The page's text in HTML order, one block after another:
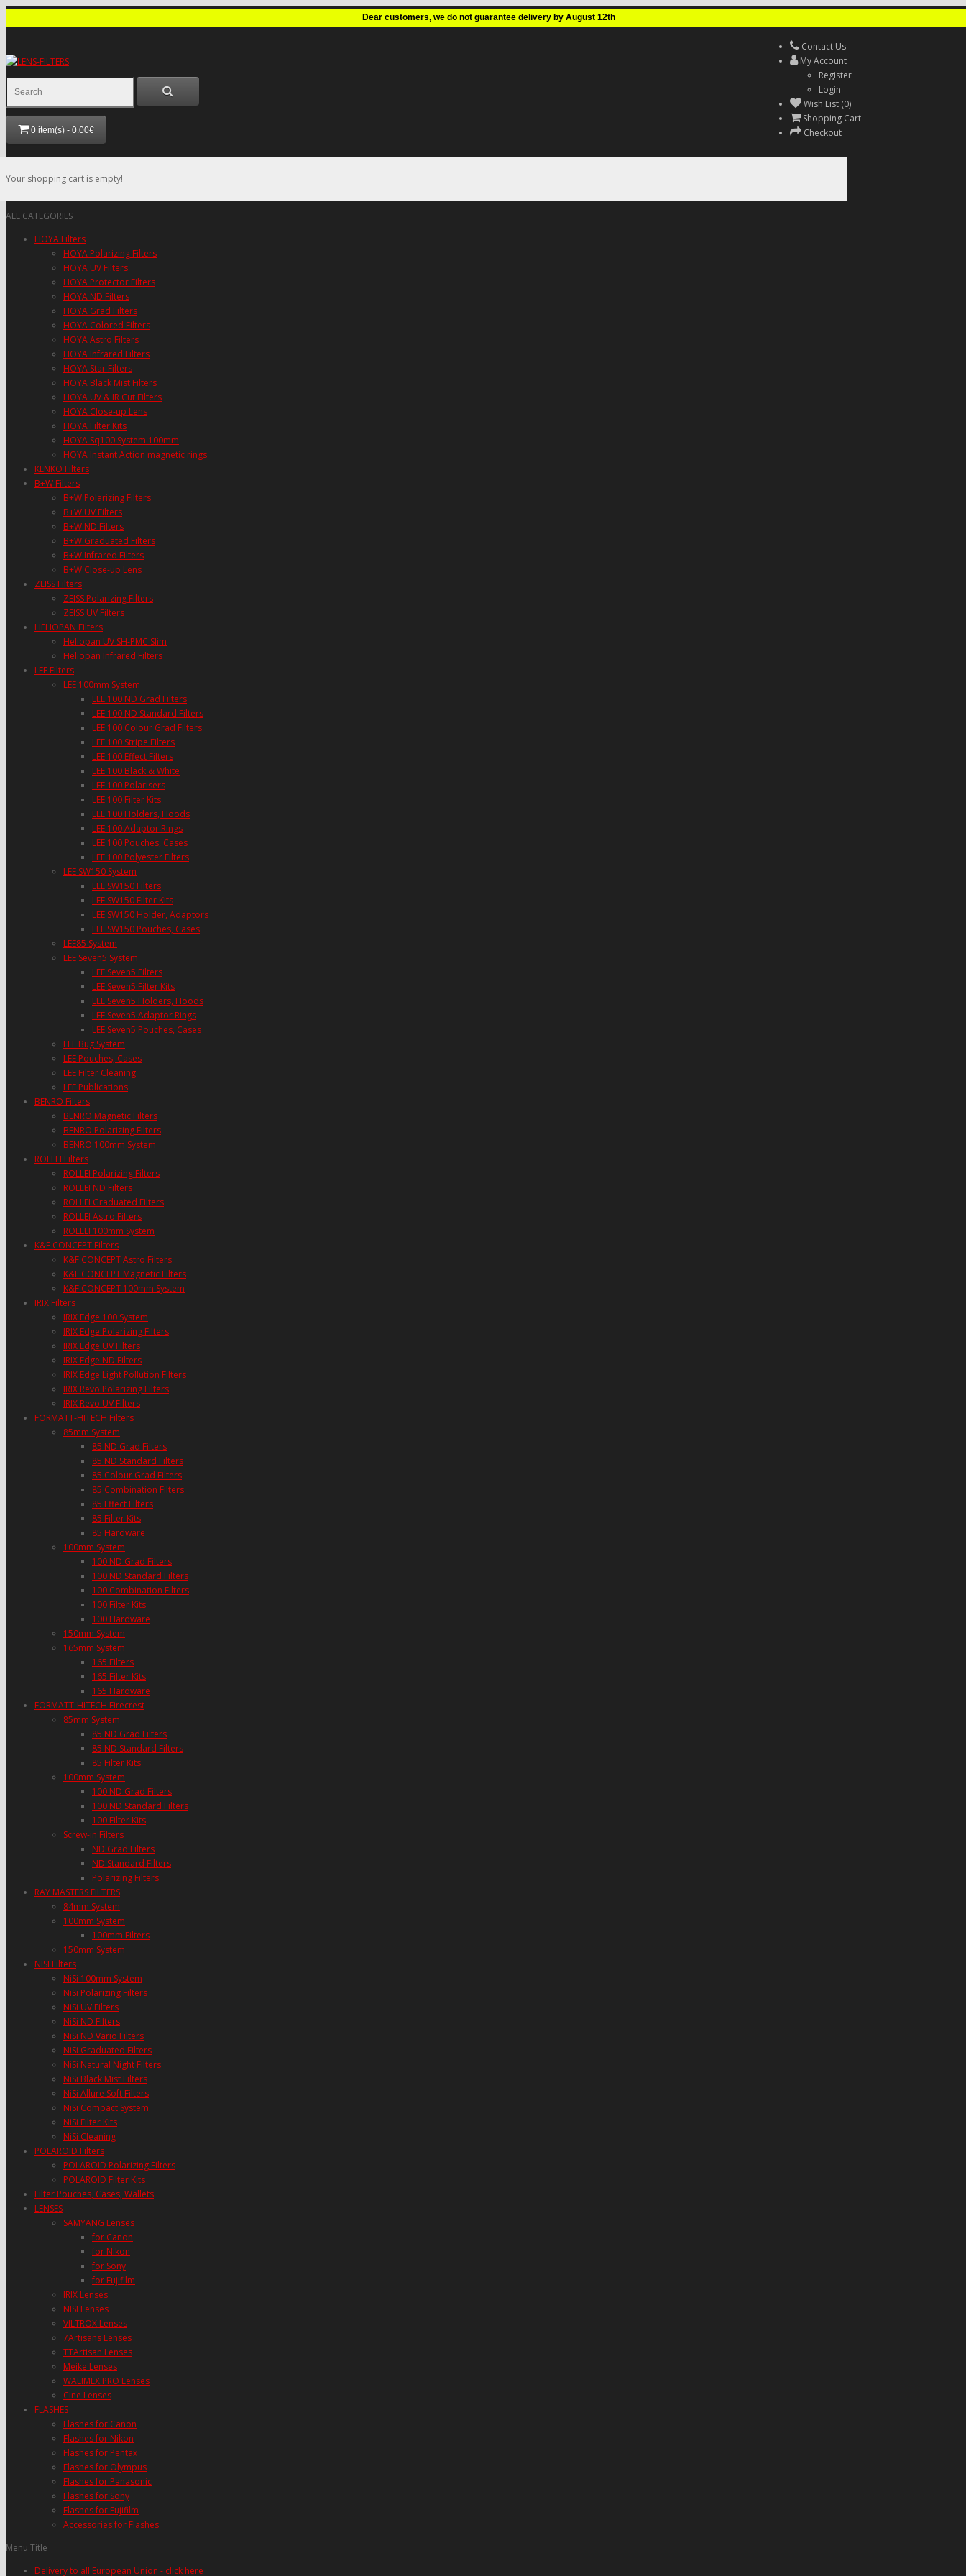
Dear customers, we do not guarantee delivery by August 12th
Contact Us
My Account
Register
Login
Wish List (0)
Shopping Cart
Checkout
0 item(s) - 0.00€
Your shopping cart is empty!
ALL CATEGORIES
HOYA Filters
HOYA Polarizing Filters
HOYA UV Filters
HOYA Protector Filters
HOYA ND Filters
HOYA Grad Filters
HOYA Colored Filters
HOYA Astro Filters
HOYA Infrared Filters
HOYA Star Filters
HOYA Black Mist Filters
HOYA UV & IR Cut Filters
HOYA Close-up Lens
HOYA Filter Kits
HOYA Sq100 System 100mm
HOYA Instant Action magnetic rings
KENKO Filters
B+W Filters
B+W Polarizing Filters
B+W UV Filters
B+W ND Filters
B+W Graduated Filters
B+W Infrared Filters
B+W Close-up Lens
ZEISS Filters
ZEISS Polarizing Filters
ZEISS UV Filters
HELIOPAN Filters
Heliopan UV SH-PMC Slim
Heliopan Infrared Filters
LEE Filters
LEE 100mm System
LEE 100 ND Grad Filters
LEE 100 ND Standard Filters
LEE 100 Colour Grad Filters
LEE 100 Stripe Filters
LEE 100 Effect Filters
LEE 100 Black & White
LEE 100 Polarisers
LEE 100 Filter Kits
LEE 100 Holders, Hoods
LEE 100 Adaptor Rings
LEE 100 Pouches, Cases
LEE 100 Polyester Filters
LEE SW150 System
LEE SW150 Filters
LEE SW150 Filter Kits
LEE SW150 Holder, Adaptors
LEE SW150 Pouches, Cases
LEE85 System
LEE Seven5 System
LEE Seven5 Filters
LEE Seven5 Filter Kits
LEE Seven5 Holders, Hoods
LEE Seven5 Adaptor Rings
LEE Seven5 Pouches, Cases
LEE Bug System
LEE Pouches, Cases
LEE Filter Cleaning
LEE Publications
BENRO Filters
BENRO Magnetic Filters
BENRO Polarizing Filters
BENRO 100mm System
ROLLEI Filters
ROLLEI Polarizing Filters
ROLLEI ND Filters
ROLLEI Graduated Filters
ROLLEI Astro Filters
ROLLEI 100mm System
K&F CONCEPT Filters
K&F CONCEPT Astro Filters
K&F CONCEPT Magnetic Filters
K&F CONCEPT 100mm System
IRIX Filters
IRIX Edge 100 System
IRIX Edge Polarizing Filters
IRIX Edge UV Filters
IRIX Edge ND Filters
IRIX Edge Light Pollution Filters
IRIX Revo Polarizing Filters
IRIX Revo UV Filters
FORMATT-HITECH Filters
85mm System
85 ND Grad Filters
85 ND Standard Filters
85 Colour Grad Filters
85 Combination Filters
85 Effect Filters
85 Filter Kits
85 Hardware
100mm System
100 ND Grad Filters
100 ND Standard Filters
100 Combination Filters
100 Filter Kits
100 Hardware
150mm System
165mm System
165 Filters
165 Filter Kits
165 Hardware
FORMATT-HITECH Firecrest
85mm System
85 ND Grad Filters
85 ND Standard Filters
85 Filter Kits
100mm System
100 ND Grad Filters
100 ND Standard Filters
100 Filter Kits
Screw-in Filters
ND Grad Filters
ND Standard Filters
Polarizing Filters
RAY MASTERS FILTERS
84mm System
100mm System
100mm Filters
150mm System
NISI Filters
NiSi 100mm System
NiSi Polarizing Filters
NiSi UV Filters
NiSi ND Filters
NiSi ND Vario Filters
NiSi Graduated Filters
NiSi Natural Night Filters
NiSi Black Mist Filters
NiSi Allure Soft Filters
NiSi Compact System
NiSi Filter Kits
NiSi Cleaning
POLAROID Filters
POLAROID Polarizing Filters
POLAROID Filter Kits
Filter Pouches, Cases, Wallets
LENSES
SAMYANG Lenses
for Canon
for Nikon
for Sony
for Fujifilm
IRIX Lenses
NISI Lenses
VILTROX Lenses
7Artisans Lenses
TTArtisan Lenses
Meike Lenses
WALIMEX PRO Lenses
Cine Lenses
FLASHES
Flashes for Canon
Flashes for Nikon
Flashes for Pentax
Flashes for Olympus
Flashes for Panasonic
Flashes for Sony
Flashes for Fujifilm
Accessories for Flashes
Menu Title
Delivery to all European Union - click here